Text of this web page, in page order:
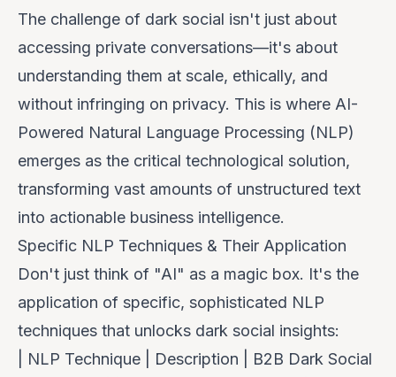
The challenge of dark social isn't just about
accessing private conversations—it's about
understanding them at scale, ethically, and
without infringing on privacy. This is where AI-
Powered Natural Language Processing (NLP)
emerges as the critical technological solution,
transforming vast amounts of unstructured text
into actionable business intelligence.
Specific NLP Techniques & Their Application
Don't just think of "AI" as a magic box. It's the
application of specific, sophisticated NLP
techniques that unlocks dark social insights:
| NLP Technique | Description | B2B Dark Social